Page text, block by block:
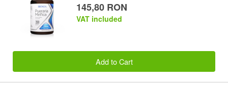
145,80 RON
VAT included
Add to Cart